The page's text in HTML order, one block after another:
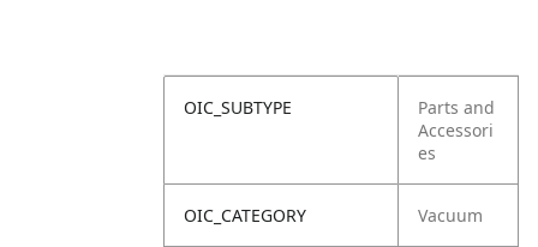
OIC_SUBTYPE
Parts and
Accessori
es
OIC_CATEGORY Vacuum